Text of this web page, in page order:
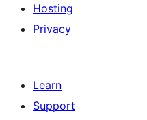
Hosting
Privacy
Learn
Support